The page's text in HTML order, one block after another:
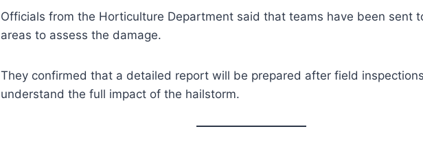
Officials from the Horticulture Department said that teams have been sent
areas to assess the damage.
They confirmed that a detailed report will be prepared after field
understand the full impact of the hailstorm.